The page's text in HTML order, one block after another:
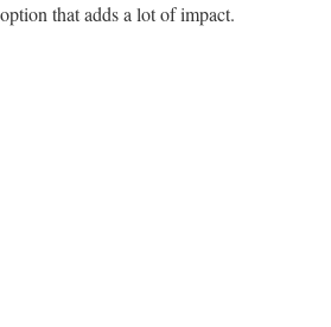
that adds a lot of impact.